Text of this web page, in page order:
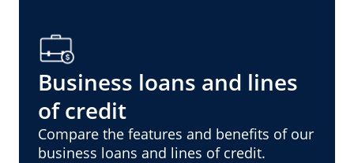
Business loans and lines
of credit
Compare the features and benefits of our
business loans and lines of credit.